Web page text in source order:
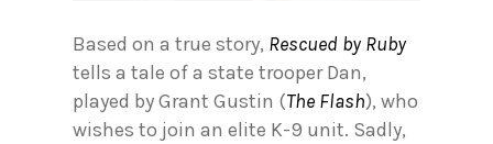
Based on a true story, Rescued by Ruby
tells a tale of a state trooper Dan,
played by Grant Gustin (The Flash), who
wishes to join an elite K-9 unit. Sadly,